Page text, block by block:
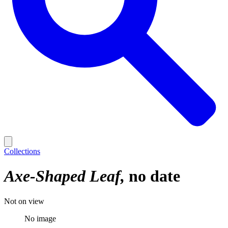
Collections
Axe-Shaped Leaf no date
Not on view
No image